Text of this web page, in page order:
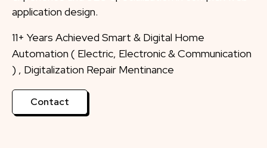
application design.
11+ Years Achieved Smart & Digital Home
Automation ( Electric, Electronic & Communication
) , Digitalization Repair Mentinance
Contact